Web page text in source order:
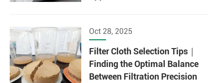
Oct 28, 2025
Filter Cloth Selection Tips｜
Finding the Optimal Balance
Between Filtration Precision